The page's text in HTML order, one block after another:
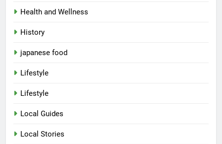
Health and Wellness
History
japanese food
Lifestyle
Lifestyle
Local Guides
Local Stories